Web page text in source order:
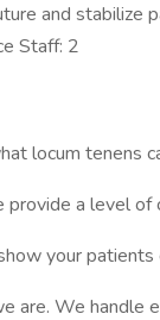
and stabilize
Staff: 2
locum tenens
provide a level of
your patients
are. We handle